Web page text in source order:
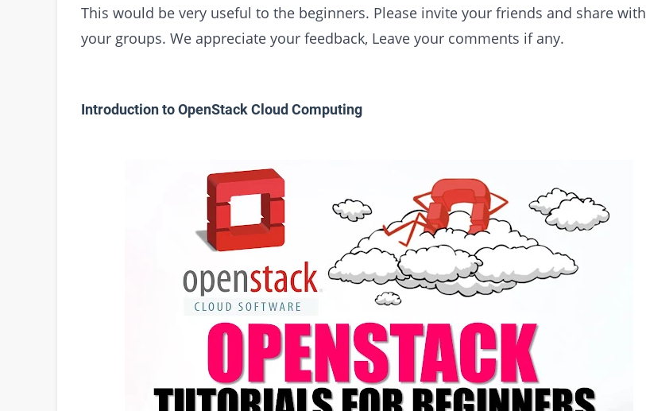
This would be very useful to the beginners. Please invite your friends and share with
your groups. We appreciate your feedback, Leave your comments if any.
Introduction to OpenStack Cloud Computing